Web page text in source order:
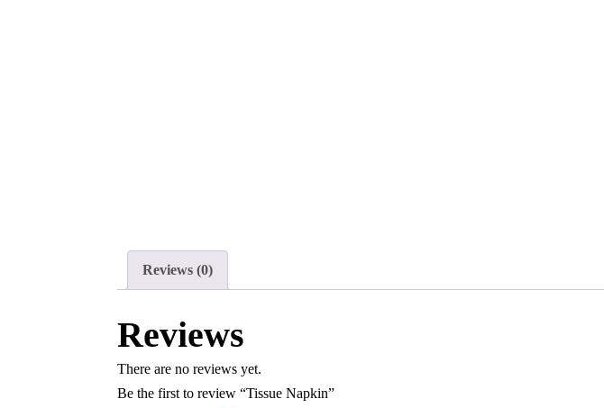
Reviews (0)
Reviews
There are no reviews yet.
Be the first to review “Tissue Napkin”